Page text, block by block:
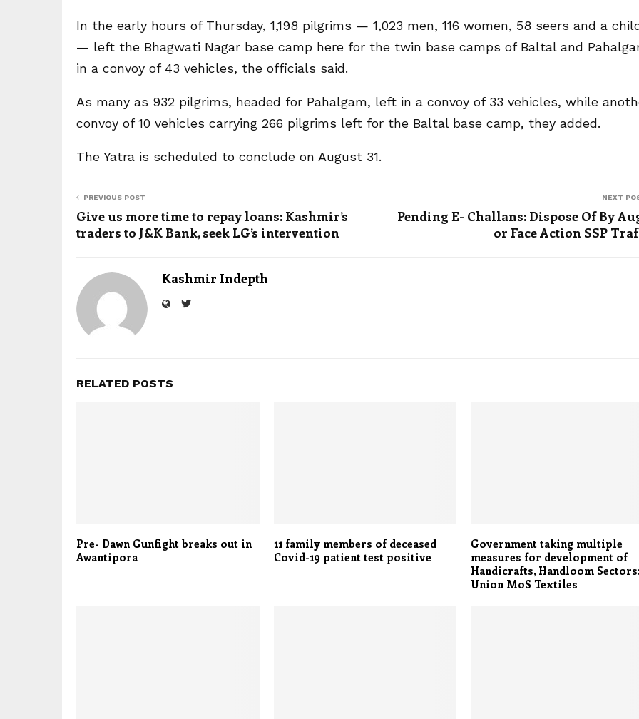
In the early hours of Thursday, 1,198 pilgrims — 1,023 men, 116 women, 58 seers and a
— left the Bhagwati Nagar base camp here for the twin base camps of Baltal and
in a convoy of 43 vehicles, the officials said.
As many as 932 pilgrims, headed for Pahalgam, left in a convoy of 33 vehicles, while
convoy of 10 vehicles carrying 266 pilgrims left for the Baltal base camp, they added.
The Yatra is scheduled to conclude on August 31.
PREVIOUS POST
Give us more time to repay loans: Kashmir’s
traders to J&K Bank, seek LG’s intervention
NEXT
Pending E- Challans: Dispose Of By
or Face Action SSP
Kashmir Indepth
RELATED POSTS
Pre- Dawn Gunfight breaks out in
Awantipora
11 family members of deceased
Covid-19 patient test positive
Government taking multiple
measures for development of
Handicrafts, Handloom Sectors:
Union MoS Textiles